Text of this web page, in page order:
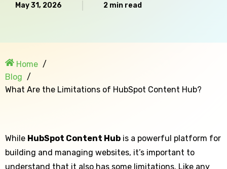
May 31, 2026 2 min read
Home
Blog
What Are the Limitations of HubSpot Content Hub?
While HubSpot Content Hub is a powerful platform for
building and managing websites, it’s important to
understand that it also has some limitations. Like any